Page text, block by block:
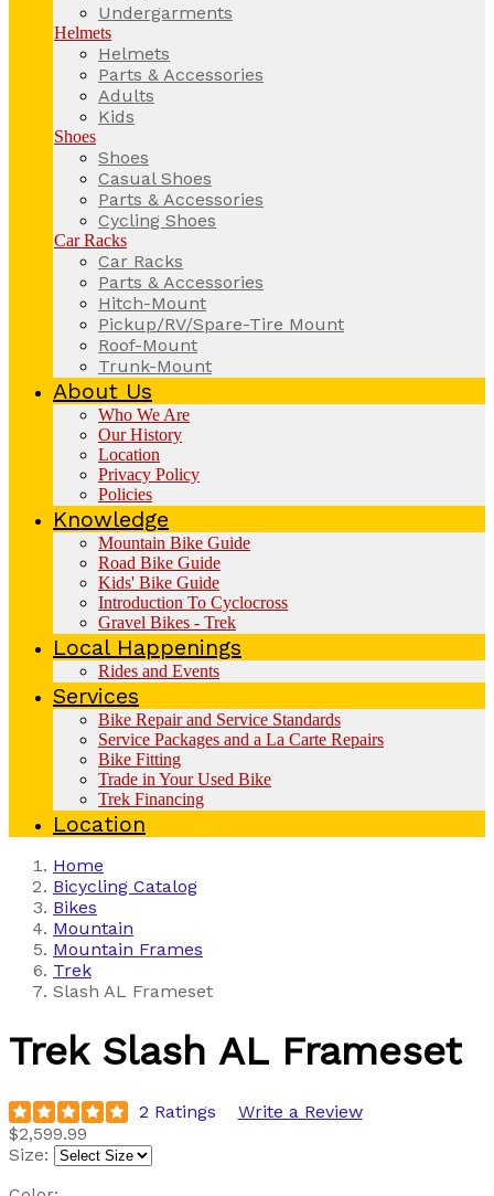
Undergarments
Helmets
Helmets
Parts & Accessories
Adults
Kids
Shoes
Shoes
Casual Shoes
Parts & Accessories
Cycling Shoes
Car Racks
Car Racks
Parts & Accessories
Hitch-Mount
Pickup/RV/Spare-Tire Mount
Roof-Mount
Trunk-Mount
About Us
Who We Are
Our History
Location
Privacy Policy
Policies
Knowledge
Mountain Bike Guide
Road Bike Guide
Kids' Bike Guide
Introduction To Cyclocross
Gravel Bikes - Trek
Local Happenings
Rides and Events
Services
Bike Repair and Service Standards
Service Packages and a La Carte Repairs
Bike Fitting
Trade in Your Used Bike
Trek Financing
Location
Home
Bicycling Catalog
Bikes
Mountain
Mountain Frames
Trek
Slash AL Frameset
Trek Slash AL Frameset
2 Ratings
Write a Review
$2,599.99
Size: